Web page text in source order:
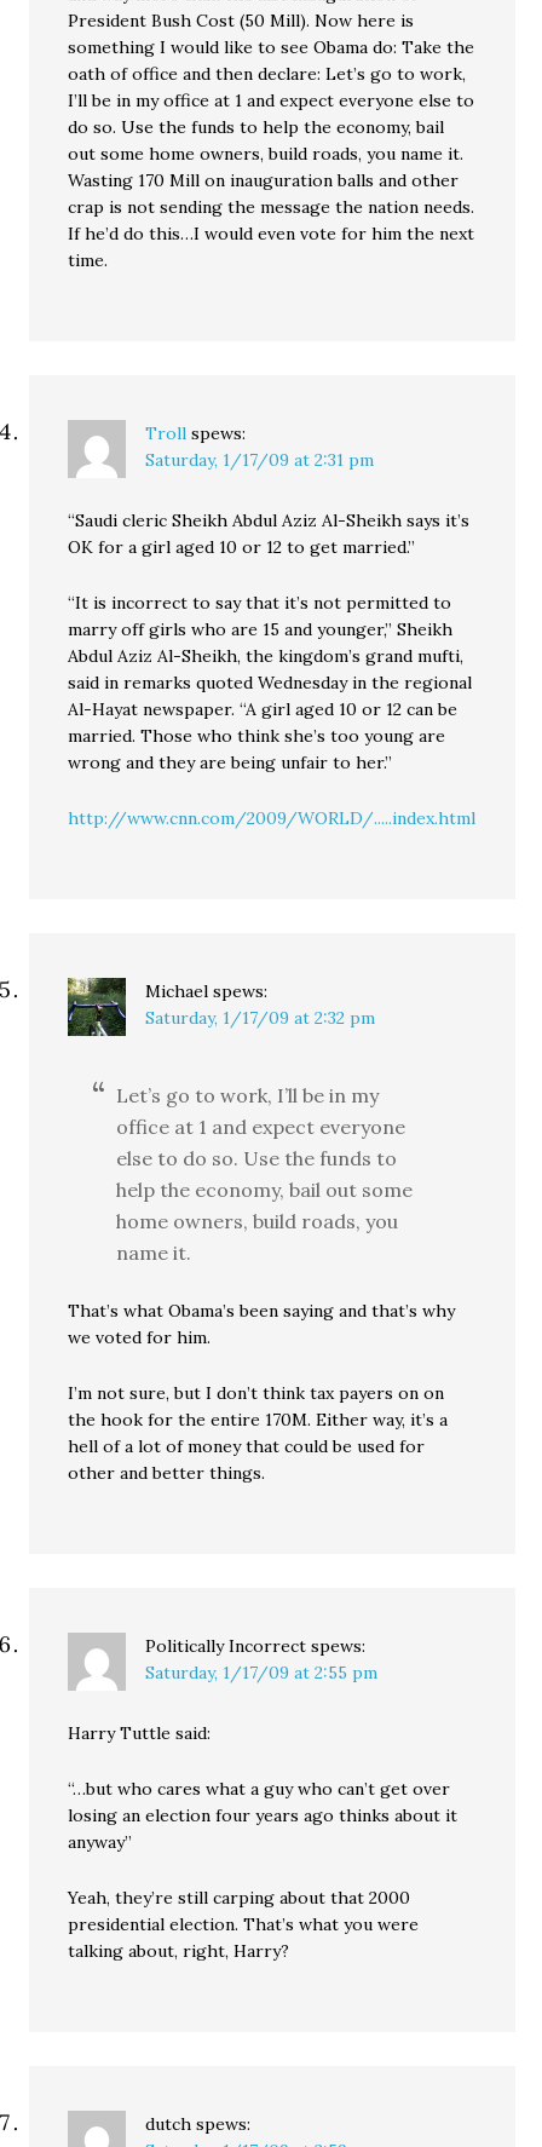
President Bush Cost (50 Mill). Now here is
something I would like to see Obama do: Take the
oath of office and then declare: Let’s go to work,
I’ll be in my office at 1 and expect everyone else to
do so. Use the funds to help the economy, bail
out some home owners, build roads, you name it.
Wasting 170 Mill on inauguration balls and other
crap is not sending the message the nation needs.
If he’d do this…I would even vote for him the next
time.
Troll spews:
Saturday, 1/17/09 at 2:31 pm
“Saudi cleric Sheikh Abdul Aziz Al-Sheikh says it’s
OK for a girl aged 10 or 12 to get married.”
“It is incorrect to say that it’s not permitted to
marry off girls who are 15 and younger,” Sheikh
Abdul Aziz Al-Sheikh, the kingdom’s grand mufti,
said in remarks quoted Wednesday in the regional
Al-Hayat newspaper. “A girl aged 10 or 12 can be
married. Those who think she’s too young are
wrong and they are being unfair to her.”
http://www.cnn.com/2009/WORLD/.....index.html
Michael spews:
Saturday, 1/17/09 at 2:32 pm
Let’s go to work, I’ll be in my
office at 1 and expect everyone
else to do so. Use the funds to
help the economy, bail out some
home owners, build roads, you
name it.
That’s what Obama’s been saying and that’s why
we voted for him.
I’m not sure, but I don’t think tax payers on on
the hook for the entire 170M. Either way, it’s a
hell of a lot of money that could be used for
other and better things.
Politically Incorrect spews:
Saturday, 1/17/09 at 2:55 pm
Harry Tuttle said:
“…but who cares what a guy who can’t get over
losing an election four years ago thinks about it
anyway”
Yeah, they’re still carping about that 2000
presidential election. That’s what you were
talking about, right, Harry?
dutch spews: